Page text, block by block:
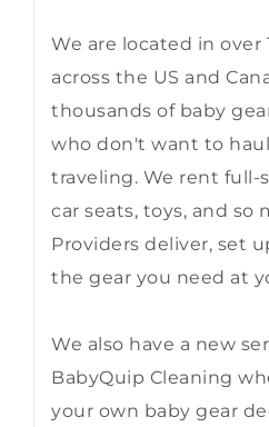
We are located in over
across the US and
thousands of baby
who don't want to
traveling. We rent full-
car seats, toys, and so
Providers deliver, set
the gear you need at
We also have a new
BabyQuip Cleaning
your own baby gear